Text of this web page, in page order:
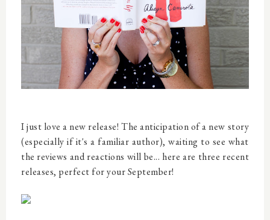
I just love a new release! The anticipation of a new story
(especially if it's a familiar author), waiting to see what
the reviews and reactions will be... here are three recent
releases, perfect for your September!